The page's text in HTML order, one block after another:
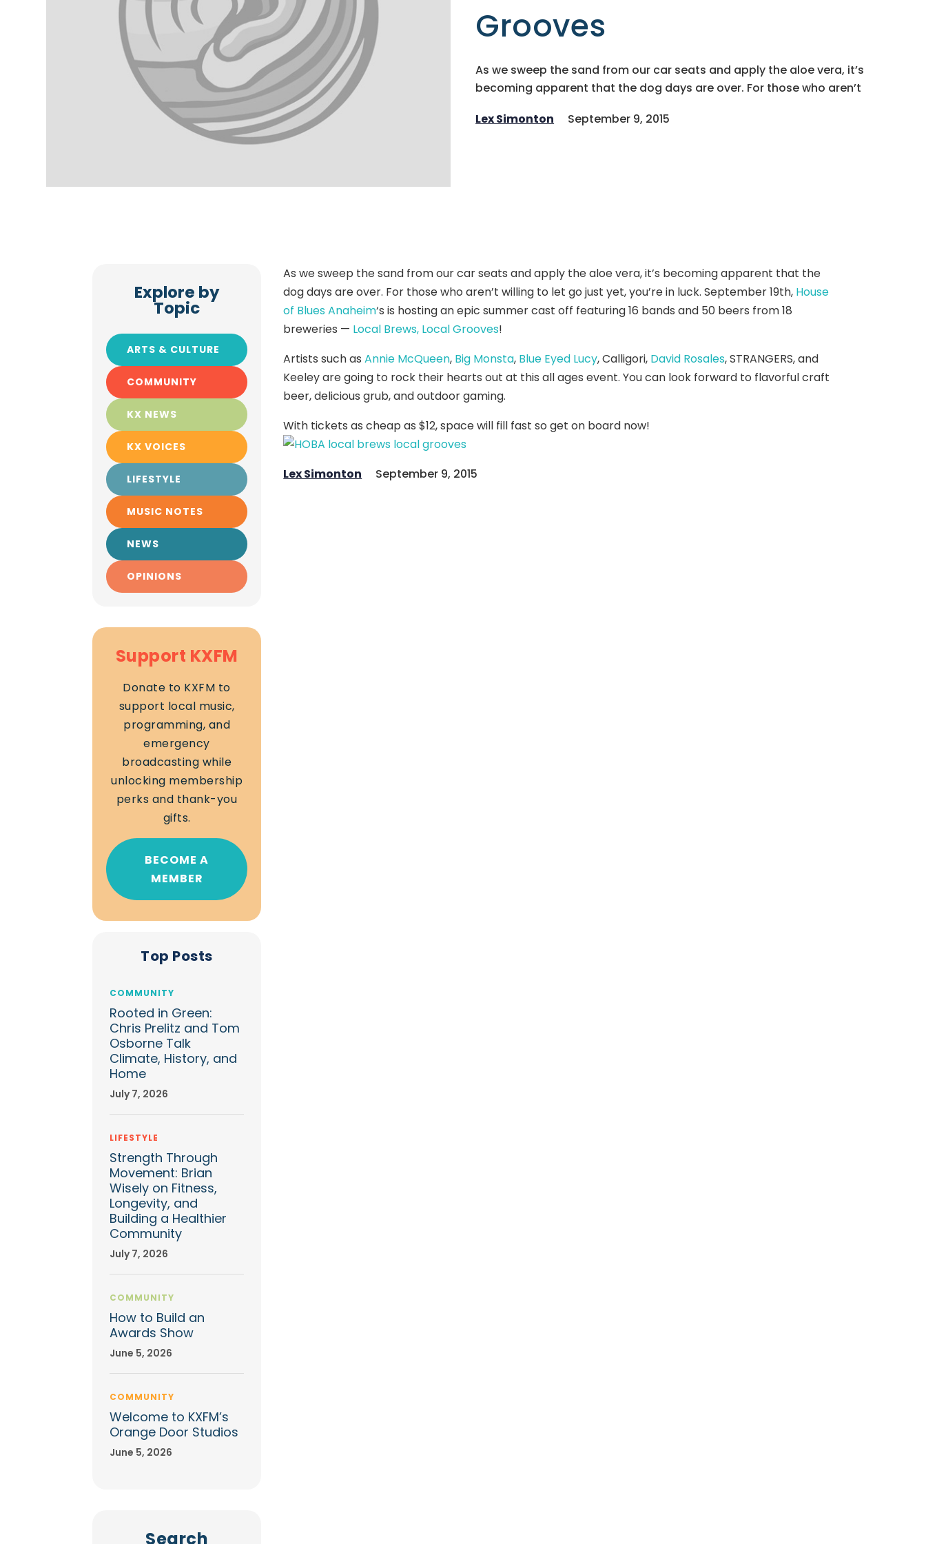
Grooves
As we sweep the sand from our car seats and apply the aloe vera, it’s
becoming apparent that the dog days are over. For those who aren’t
Lex Simonton
September 9, 2015
Explore by
Topic
ARTS & CULTURE
COMMUNITY
KX NEWS
KX VOICES
LIFESTYLE
MUSIC NOTES
NEWS
OPINIONS
Support KXFM
Donate to KXFM to
support local music,
programming, and
emergency
broadcasting while
unlocking membership
perks and thank-you
gifts.
BECOME A
MEMBER
Top Posts
COMMUNITY
Rooted in Green:
Chris Prelitz and Tom
Osborne Talk
Climate, History, and
Home
July 7, 2026
LIFESTYLE
Strength Through
Movement: Brian
Wisely on Fitness,
Longevity, and
Building a Healthier
Community
July 7, 2026
COMMUNITY
How to Build an
Awards Show
June 5, 2026
COMMUNITY
Welcome to KXFM’s
Orange Door Studios
June 5, 2026
Search
As we sweep the sand from our car seats and apply the aloe vera, it’s becoming apparent that the
dog days are over. For those who aren’t willing to let go just yet, you’re in luck. September 19th, House
of Blues Anaheim‘s is hosting an epic summer cast off featuring 16 bands and 50 beers from 18
breweries — Local Brews, Local Grooves!
Artists such asAnnie McQueen, Big Monsta, Blue Eyed Lucy, Calligori, David Rosales, STRANGERS, and
Keeley are going to rock their hearts out at this all ages event. You can look forward to flavorful craft
beer, delicious grub, and outdoor gaming.
With tickets as cheap as $12, space will fill fast so get on board now!
Lex Simonton September 9, 2015